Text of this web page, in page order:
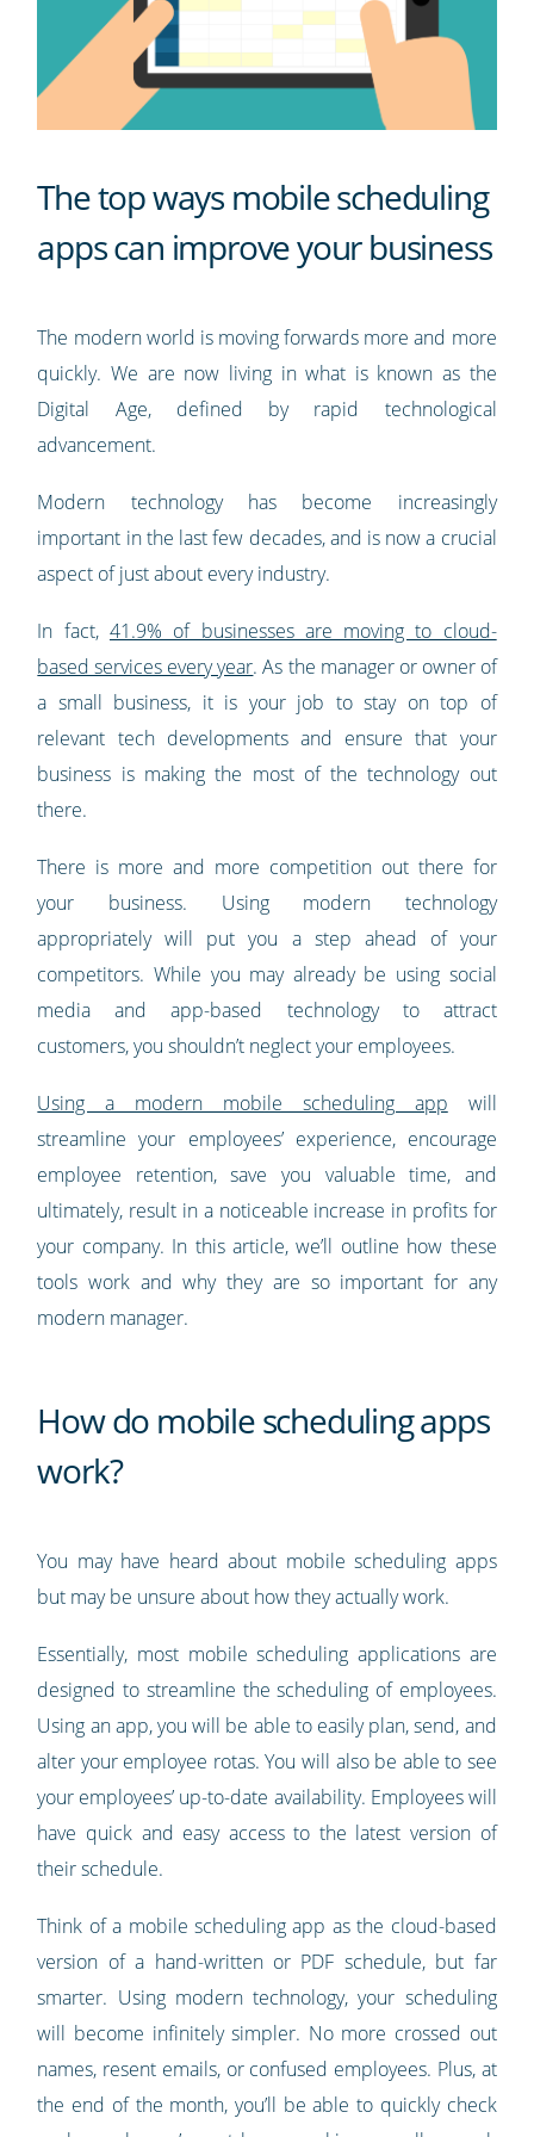
The top ways mobile scheduling
apps can improve your business
The modern world is moving forwards more and more
quickly. We are now living in what is known as the
Digital Age, defined by rapid technological
advancement.
Modern technology has become increasingly
important in the last few decades, and is now a crucial
aspect of just about every industry.
In fact, 41.9% of businesses are moving to cloud-
based services every year. As the manager or owner of
a small business, it is your job to stay on top of
relevant tech developments and ensure that your
business is making the most of the technology out
there.
There is more and more competition out there for
your business. Using modern technology
appropriately will put you a step ahead of your
competitors. While you may already be using social
media and app-based technology to attract
customers, you shouldn’t neglect your employees.
Using a modern mobile scheduling app will
streamline your employees’ experience, encourage
employee retention, save you valuable time, and
ultimately, result in a noticeable increase in profits for
your company. In this article, we’ll outline how these
tools work and why they are so important for any
modern manager.
How do mobile scheduling apps
work?
You may have heard about mobile scheduling apps
but may be unsure about how they actually work.
Essentially, most mobile scheduling applications are
designed to streamline the scheduling of employees.
Using an app, you will be able to easily plan, send, and
alter your employee rotas. You will also be able to see
your employees’ up-to-date availability. Employees will
have quick and easy access to the latest version of
their schedule.
Think of a mobile scheduling app as the cloud-based
version of a hand-written or PDF schedule, but far
smarter. Using modern technology, your scheduling
will become infinitely simpler. No more crossed out
names, resent emails, or confused employees. Plus, at
the end of the month, you’ll be able to quickly check